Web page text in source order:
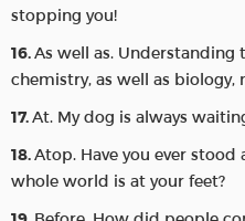
stopping you!
As well as. Understanding
chemistry, as well as biology,
At. My dog is always
Atop. Have you ever
whole world is at your feet?